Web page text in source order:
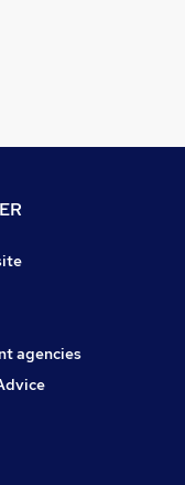
agencies